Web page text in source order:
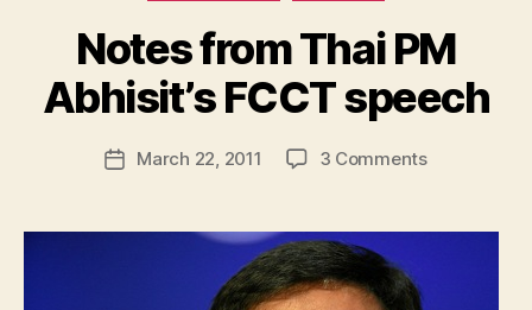
Notes from Thai PM
Abhisit’s FCCT speech
Post
author
y
w
y
PostMarch 22, 2011 3 Commentson
Thai